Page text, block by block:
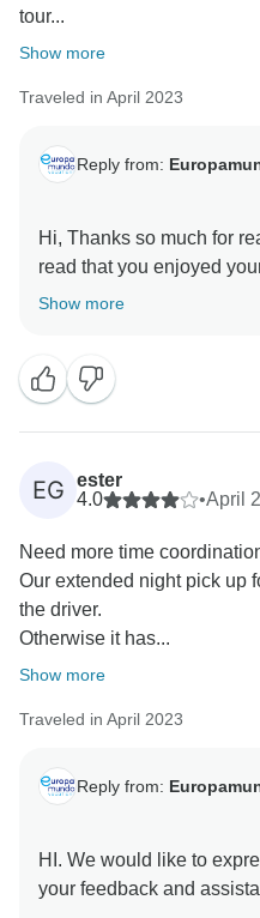
If you have any further
suggestions you wish to
tour...
Show more
Traveled in April 2023
Reply from:
Hi, Thanks so much for
read that you enjoyed
Show more
EG
ester
4.0
•April
Need more time
Our extended night pick up
the driver.
Otherwise it has...
Show more
Traveled in April 2023
Reply from:
HI. We would like to
your feedback and